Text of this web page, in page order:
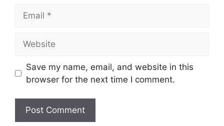
Save my name, email, and website in this
browser for the next time I comment.